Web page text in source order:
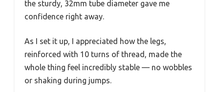
the sturdy, 32mm tube diameter gave me
confidence right away.
As I set it up, I appreciated how the legs,
reinforced with 10 turns of thread, made the
whole thing feel incredibly stable — no wobbles
or shaking during jumps.